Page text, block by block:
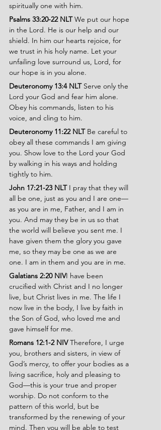
spiritually one with him.
Psalms 33:20-22 NLT We put our hope
in the Lord. He is our help and our
shield. In him our hearts rejoice, for
we trust in his holy name. Let your
unfailing love surround us, Lord, for
our hope is in you alone.
Deuteronomy 13:4 NLT Serve only the
Lord your God and fear him alone.
Obey his commands, listen to his
voice, and cling to him.
Deuteronomy 11:22 NLT Be careful to
obey all these commands I am giving
you. Show love to the Lord your God
by walking in his ways and holding
tightly to him.
John 17:21-23 NLT I pray that they will
all be one, just as you and I are one—
as you are in me, Father, and I am in
you. And may they be in us so that
the world will believe you sent me. I
have given them the glory you gave
me, so they may be one as we are
one. I am in them and you are in me.
Galatians 2:20 NIVI have been
crucified with Christ and I no longer
live, but Christ lives in me. The life I
now live in the body, I live by faith in
the Son of God, who loved me and
gave himself for me.
Romans 12:1-2 NIV Therefore, I urge
you, brothers and sisters, in view of
God’s mercy, to offer your bodies as a
living sacrifice, holy and pleasing to
God—this is your true and proper
worship. Do not conform to the
pattern of this world, but be
transformed by the renewing of your
mind. Then you will be able to test